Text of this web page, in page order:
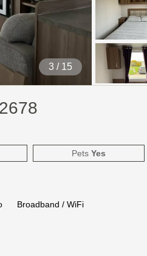
4 / 15
PetsYes
Broadband / WiFi